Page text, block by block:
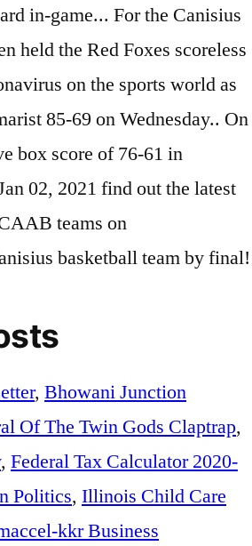
, Bhowani Junction
Of The Twin Gods Claptrap,
, Federal Tax Calculator 2020-
Politics, Illinois Child Care
kkr Business